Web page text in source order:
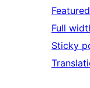
Full
Sticky